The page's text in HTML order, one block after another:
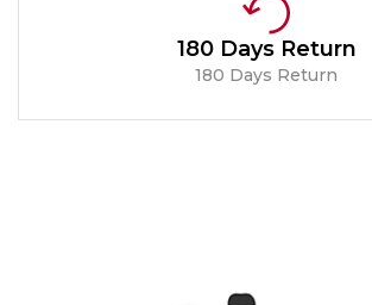
180 Days Return
180 Days Return